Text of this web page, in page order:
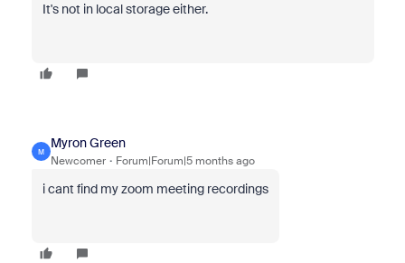
It's not in local storage either.
M
Myron Green
Newcomer Forum|Forum|5 months ago
i cant find my zoom meeting recordings